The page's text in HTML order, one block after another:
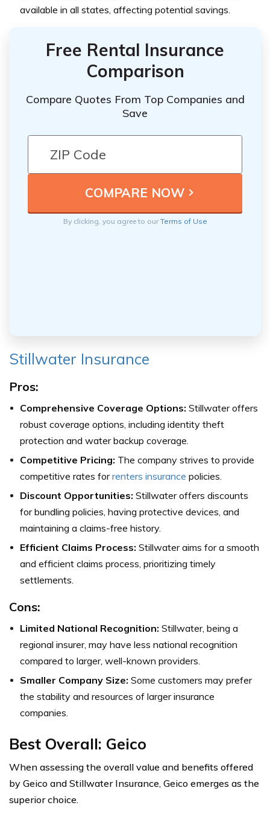
available in all states, affecting potential savings.
Free Rental Insurance
Comparison
Compare Quotes From Top Companies and
Save
By clicking, you agree to ourTerms of Use
Stillwater Insurance
Pros:
Comprehensive Coverage Options: Stillwater offers
robust coverage options, including identity theft
protection and water backup coverage.
Competitive Pricing: The company strives to provide
competitive rates forrenters insurance policies.
Discount Opportunities: Stillwater offers discounts
for bundling policies, having protective devices, and
maintaining a claims-free history.
Efficient Claims Process: Stillwater aims for a smooth
and efficient claims process, prioritizing timely
settlements.
Cons:
Limited National Recognition: Stillwater, being a
regional insurer, may have less national recognition
compared to larger, well-known providers.
Smaller Company Size: Some customers may prefer
the stability and resources of larger insurance
companies.
Best Overall: Geico
When assessing the overall value and benefits offered
by Geico and Stillwater Insurance, Geico emerges as the
superior choice.